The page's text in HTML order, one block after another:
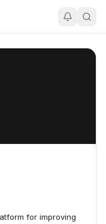
for improving